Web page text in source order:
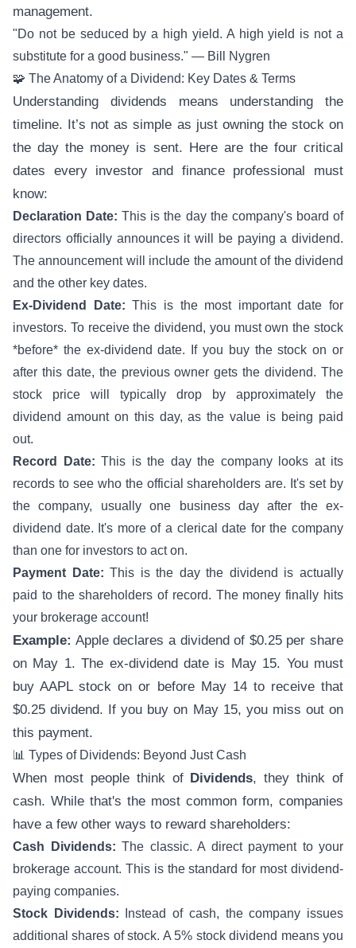
management.
"Do not be seduced by a high yield. A high yield is not a
substitute for a good business." — Bill Nygren
🧩 The Anatomy of a Dividend: Key Dates & Terms
Understanding dividends means understanding the
timeline. It’s not as simple as just owning the stock on
the day the money is sent. Here are the four critical
dates every investor and finance professional must
know:
Declaration Date: This is the day the company's board of
directors officially announces it will be paying a dividend.
The announcement will include the amount of the dividend
and the other key dates.
Ex-Dividend Date: This is the most important date for
investors. To receive the dividend, you must own the stock
*before* the ex-dividend date. If you buy the stock on or
after this date, the previous owner gets the dividend. The
stock price will typically drop by approximately the
dividend amount on this day, as the value is being paid
out.
Record Date: This is the day the company looks at its
records to see who the official shareholders are. It's set by
the company, usually one business day after the ex-
dividend date. It's more of a clerical date for the company
than one for investors to act on.
Payment Date: This is the day the dividend is actually
paid to the shareholders of record. The money finally hits
your brokerage account!
Example: Apple declares a dividend of $0.25 per share
on May 1. The ex-dividend date is May 15. You must
buy AAPL stock on or before May 14 to receive that
$0.25 dividend. If you buy on May 15, you miss out on
this payment.
📊 Types of Dividends: Beyond Just Cash
When most people think of Dividends, they think of
cash. While that's the most common form, companies
have a few other ways to reward shareholders:
Cash Dividends: The classic. A direct payment to your
brokerage account. This is the standard for most dividend-
paying companies.
Stock Dividends: Instead of cash, the company issues
additional shares of stock. A 5% stock dividend means you